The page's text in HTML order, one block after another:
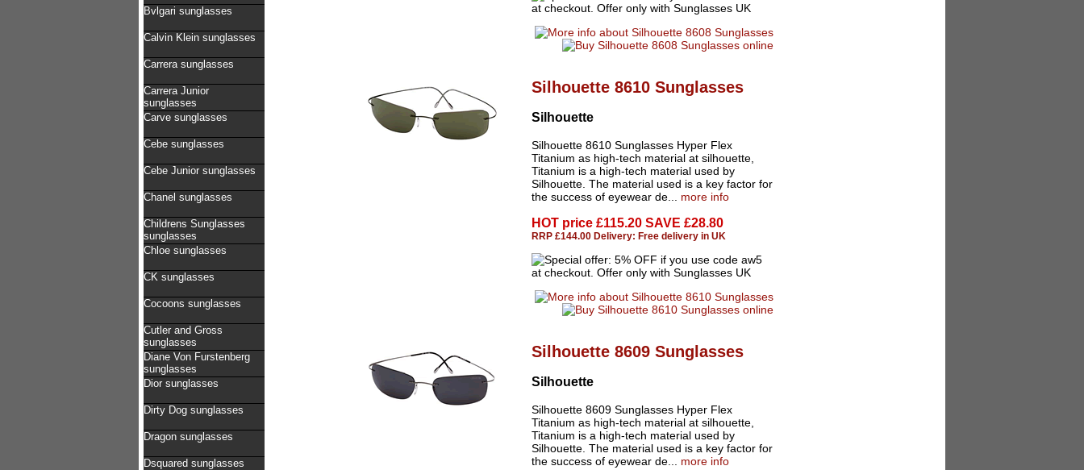
Bvlgari sunglasses
Calvin Klein sunglasses
Carrera sunglasses
Carrera Junior
sunglasses
Carve sunglasses
Cebe sunglasses
Cebe Junior sunglasses
Chanel sunglasses
Childrens Sunglasses
sunglasses
Chloe sunglasses
CK sunglasses
Cocoons sunglasses
Cutler and Gross
sunglasses
Diane Von Furstenberg
sunglasses
Dior sunglasses
Dirty Dog sunglasses
Dragon sunglasses
Dsquared sunglasses
Silhouette 8610 Sunglasses
Silhouette
Silhouette 8610 Sunglasses Hyper Flex
Titanium as high-tech material at silhouette,
Titanium is a high-tech material used by
Silhouette. The material used is a key factor for
the success of eyewear de... more info
HOT price £115.20 SAVE £28.80
RRP £144.00 Delivery: Free delivery in UK
Silhouette 8609 Sunglasses
Silhouette
Silhouette 8609 Sunglasses Hyper Flex
Titanium as high-tech material at silhouette,
Titanium is a high-tech material used by
Silhouette. The material used is a key factor for
the success of eyewear de... more info